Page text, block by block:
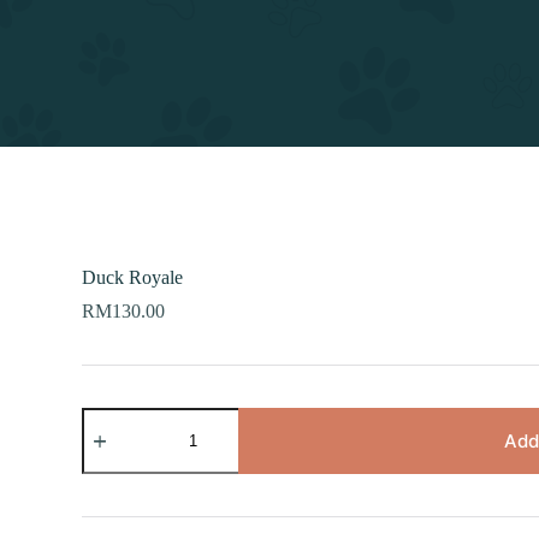
Duck Royale
RM130.00
Duck
Royale